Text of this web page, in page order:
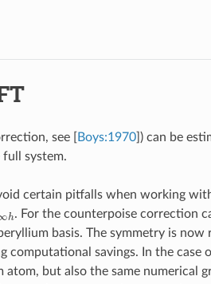
see Boys:1970] ) can be
system.
certain pitfalls when working
. For the counterpoise correction
basis. The symmetry is now
savings. In the case
but also the same numerical